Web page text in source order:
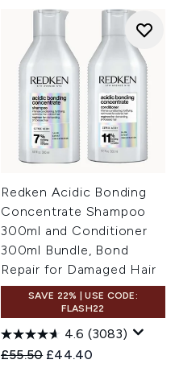
Redken Acidic Bonding
Concentrate Shampoo
300ml and Conditioner
300ml Bundle, Bond
Repair for Damaged Hair
SAVE 22% | USE CODE:
FLASH22
4.6 (3083)
Recommended Retail Price:
£55.50 Current price:
£44.40